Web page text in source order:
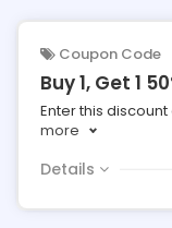
Coupon Code
Buy 1, Get 1
Enter this
more
Details